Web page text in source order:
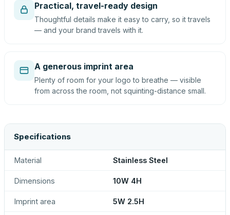
Practical, travel-ready design
Thoughtful details make it easy to carry, so it travels
— and your brand travels with it.
A generous imprint area
Plenty of room for your logo to breathe — visible
from across the room, not squinting-distance small.
Specifications
Material Stainless Steel
Dimensions 10W 4H
Imprint area 5W 2.5H